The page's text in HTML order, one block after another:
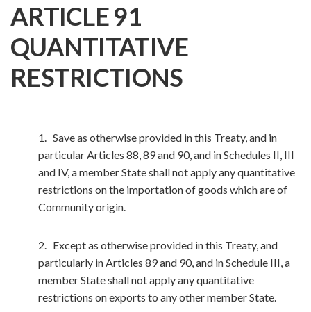
ARTICLE 91
QUANTITATIVE
RESTRICTIONS
1. Save as otherwise provided in this Treaty, and in
particular Articles 88, 89 and 90, and in Schedules II, III
and IV, a member State shall not apply any quantitative
restrictions on the importation of goods which are of
Community origin.
2. Except as otherwise provided in this Treaty, and
particularly in Articles 89 and 90, and in Schedule III, a
member State shall not apply any quantitative
restrictions on exports to any other member State.